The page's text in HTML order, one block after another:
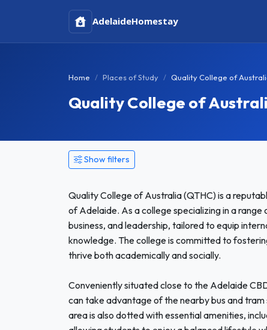
AdelaideHomestay
Home Places of Study Quality College of
Quality College of
Show filters
Quality College of Australia (QTHC) is a
of Adelaide. As a college specializing in a
business, and leadership, tailored to equip
knowledge. The college is committed to
thrive both academically and socially.
Conveniently situated close to the Adelaide
can take advantage of the nearby bus and
area is also dotted with essential amenities,